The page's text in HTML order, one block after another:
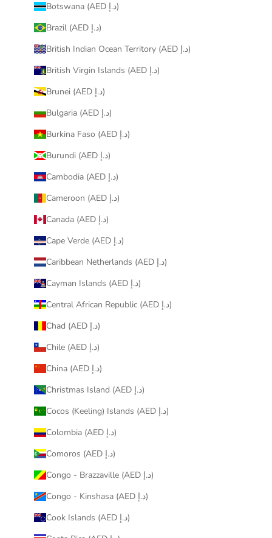
Botswana (AED د.إ)
Brazil (AED د.إ)
British Indian Ocean Territory (AED د.إ)
British Virgin Islands (AED د.إ)
Brunei (AED د.إ)
Bulgaria (AED د.إ)
Burkina Faso (AED د.إ)
Burundi (AED د.إ)
Cambodia (AED د.إ)
Cameroon (AED د.إ)
Canada (AED د.إ)
Cape Verde (AED د.إ)
Caribbean Netherlands (AED د.إ)
Cayman Islands (AED د.إ)
Central African Republic (AED د.إ)
Chad (AED د.إ)
Chile (AED د.إ)
China (AED د.إ)
Christmas Island (AED د.إ)
Cocos (Keeling) Islands (AED د.إ)
Colombia (AED د.إ)
Comoros (AED د.إ)
Congo - Brazzaville (AED د.إ)
Congo - Kinshasa (AED د.إ)
Cook Islands (AED د.إ)